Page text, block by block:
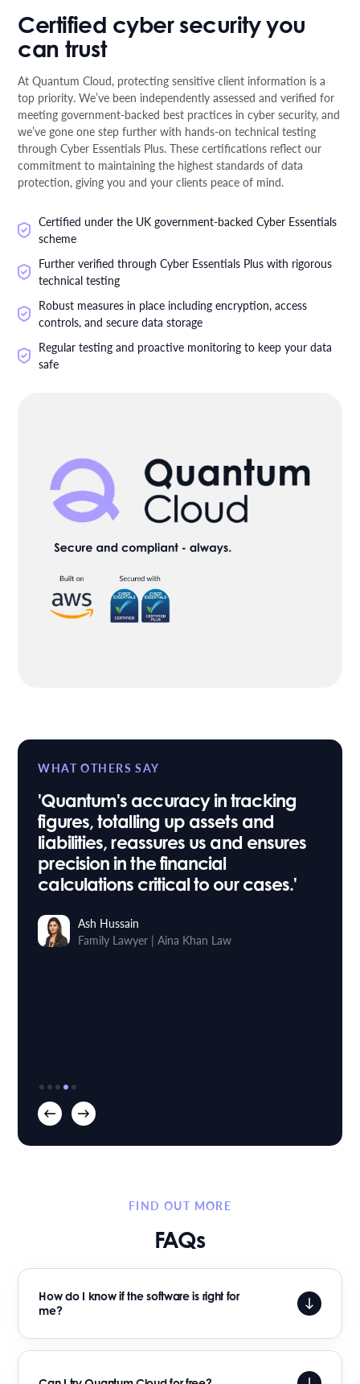
Certified cyber security you
can trust
At Quantum Cloud, protecting sensitive client information is a
top priority. We’ve been independently assessed and verified for
meeting government-backed best practices in cyber security, and
we’ve gone one step further with hands-on technical testing
through Cyber Essentials Plus. These certifications reflect our
commitment to maintaining the highest standards of data
protection, giving you and your clients peace of mind.
Certified under the UK government-backed Cyber Essentials
scheme
Further verified through Cyber Essentials Plus with rigorous
technical testing
Robust measures in place including encryption, access
controls, and secure data storage
Regular testing and proactive monitoring to keep your data
safe
WHAT OTHERS SAY
Stuart Taylor
Roythornes
'Quantum's accuracy in tracking
figures, totalling up assets and
liabilities, reassures us and ensures
precision in the financial
calculations critical to our cases.'
Ash Hussain
Family Lawyer |Aina Khan Law
FIND OUT MORE
FAQs
How do I know if the software is right for
me?